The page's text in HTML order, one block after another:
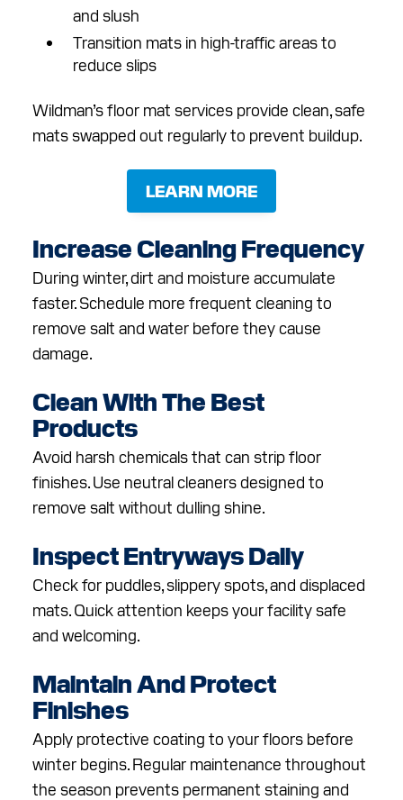
and slush
Transition mats in high-traffic areas to
reduce slips
Wildman’s floor mat services provide clean, safe
mats swapped out regularly to prevent buildup.
LEARN MORE
Increase Cleaning Frequency
During winter, dirt and moisture accumulate
faster. Schedule more frequent cleaning to
remove salt and water before they cause
damage.
Clean With The Best
Products
Avoid harsh chemicals that can strip floor
finishes. Use neutral cleaners designed to
remove salt without dulling shine.
Inspect Entryways Daily
Check for puddles, slippery spots, and displaced
mats. Quick attention keeps your facility safe
and welcoming.
Maintain And Protect
Finishes
Apply protective coating to your floors before
winter begins. Regular maintenance throughout
the season prevents permanent staining and